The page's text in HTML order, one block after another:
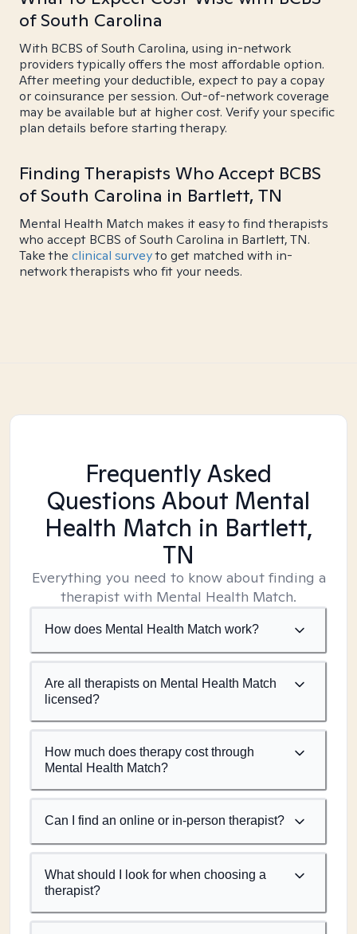
of South Carolina
With BCBS of South Carolina, using in-network
providers typically offers the most affordable option.
After meeting your deductible, expect to pay a copay
or coinsurance per session. Out-of-network coverage
may be available but at higher cost. Verify your specific
plan details before starting therapy.
Finding Therapists Who Accept BCBS
of South Carolina in Bartlett, TN
Mental Health Match makes it easy to find therapists
who accept BCBS of South Carolina in Bartlett, TN.
Take the clinical surveyto get matched with in-
network therapists who fit your needs.
Frequently Asked
Questions About Mental
Health Match in Bartlett,
TN
Everything you need to know about finding a
therapist with Mental Health Match.
How does Mental Health Match work?
Are all therapists on Mental Health Match
licensed?
How much does therapy cost through
Mental Health Match?
Can I find an online or in-person therapist?
What should I look for when choosing a
therapist?